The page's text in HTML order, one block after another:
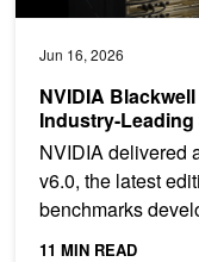
Jun 16, 2026
NVIDIA
Industry-
NVIDIA delivered
v6.0, the latest
benchmarks
consortium....
11 MIN READ